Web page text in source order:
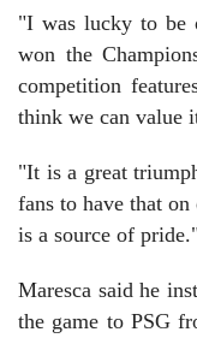
"I was lucky to be
won the
competition
think we can value
"It is a great
fans to have that
is a source of
Maresca said he
the game to PSG